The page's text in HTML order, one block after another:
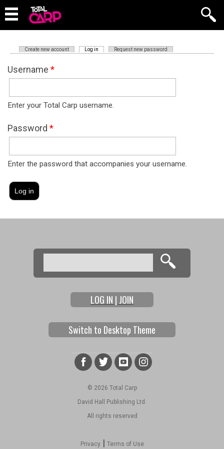
Primary tabs
Create new account Log in
(active tab)
Request new password
Username *
Enter your Total Carp username.
Password *
Enter the password that accompanies your username.
Search form
Search
LOG IN | JOIN
Switch to Desktop Theme
© 2026 Total Carp
David Hall Publishing Ltd.
All rights reserved
Privacy| Terms of Use